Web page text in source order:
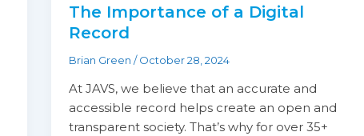
The Importance of a Digital
Record
Brian Green/October 28, 2024
At JAVS, we believe that an accurate and
accessible record helps create an open and
transparent society. That’s why for over 35+